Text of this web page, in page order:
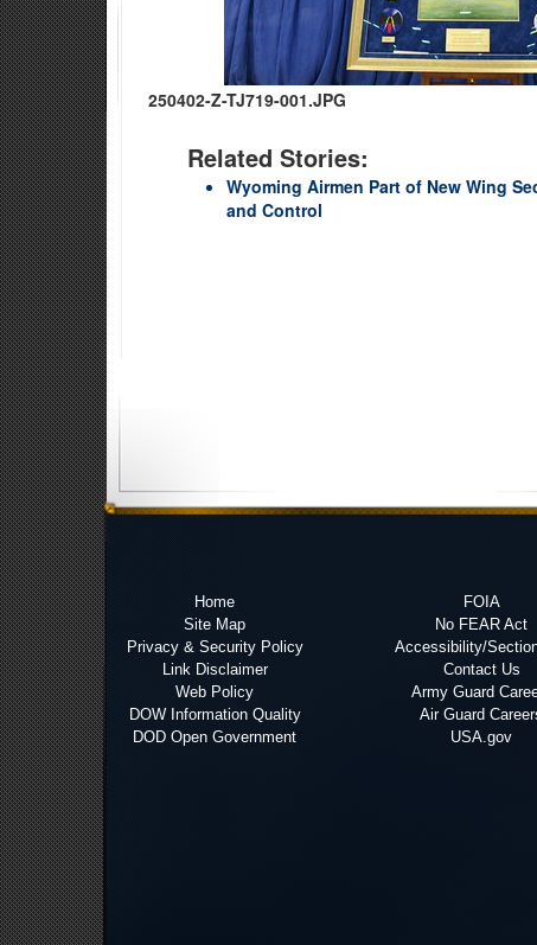
250402-Z-TJ719-001.JPG
Related Stories:
Wyoming Airmen Part of New Wing
and Control
Home
Site Map
Privacy & Security Policy
Link Disclaimer
Web Policy
DOW Information Quality
DOD Open Government
FOIA
No FEAR Act
Accessibility/
Contact Us
Army Guard
Air Guard
USA.gov